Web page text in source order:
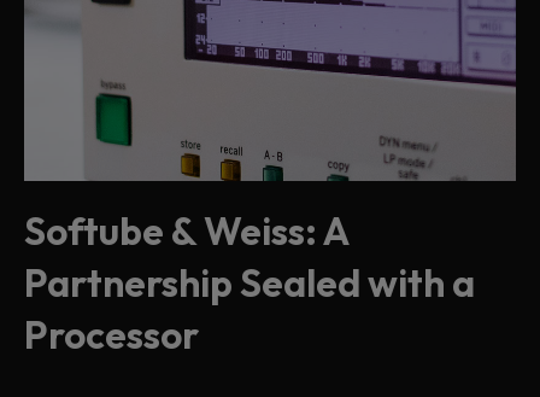
Softube & Weiss: A
Partnership Sealed with a
Processor